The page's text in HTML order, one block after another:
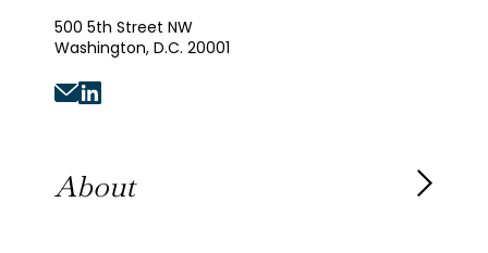
500 5th Street NW
Washington, D.C. 20001
About